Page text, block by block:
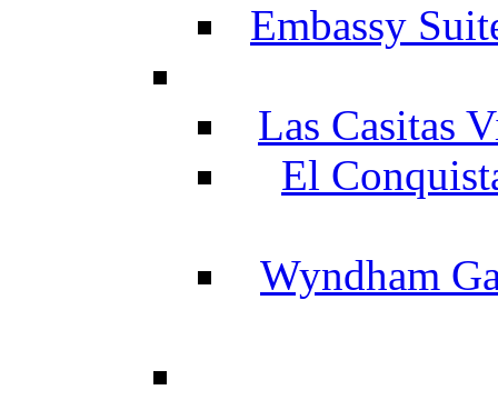
Embassy
Las Casitas
El
Wyndham